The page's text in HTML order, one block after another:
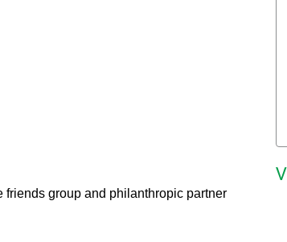
group and philanthropic partner